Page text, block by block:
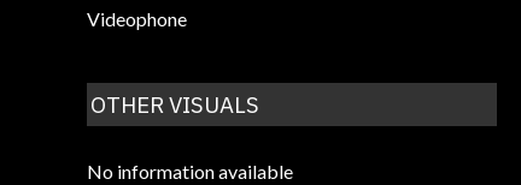
Videophone
OTHER VISUALS
No information available